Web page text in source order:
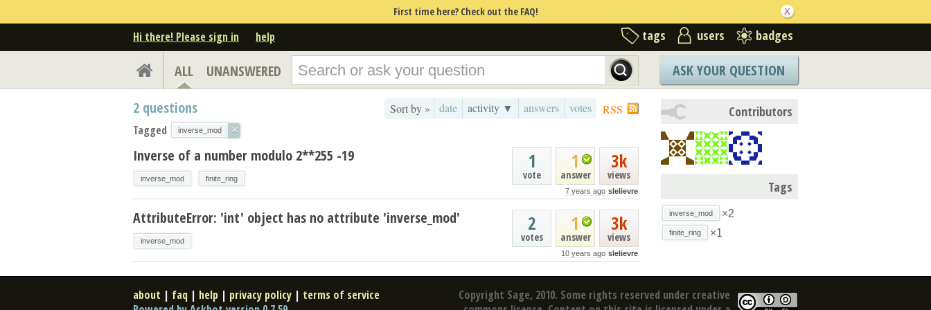
First time here? Check out the FAQ!
Hi there! Please sign in help tags users badges
ALL UNANSWERED ASK YOUR QUESTION
RSS
Sort by » date activity ▼ answers votes
2 questions
Tagged inverse_mod ×
3k
views
1
answer
1
vote
7 years ago slelievre
Inverse of a number modulo 2**255 -19
inverse_mod finite_ring
3k
views
1
answer
2
votes
10 years ago slelievre
AttributeError: 'int' object has no attribute 'inverse_mod'
inverse_mod
Contributors
Tags
inverse_mod ×2
finite_ring ×1
Copyright Sage, 2010. Some rights reserved under creative
about | faq | help | privacy policy | terms of service